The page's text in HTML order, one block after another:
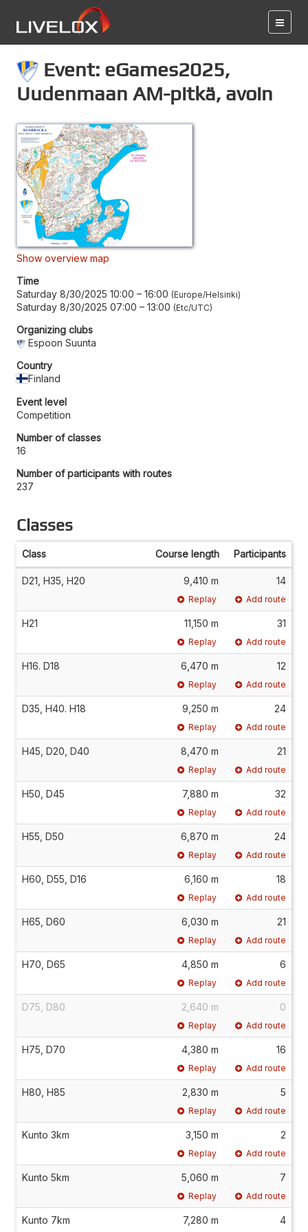
Event: eGames2025,
Uudenmaan AM-pitkä, avoin
Show overview map
Time
Saturday 8/30/2025 10:00 – 16:00 Europe/Helsinki
Saturday 8/30/2025 07:00 – 13:00 Etc/UTC
Organizing clubs
Espoon Suunta
Country
Finland
Event level
Competition
Number of classes
16
Number of participants with routes
237
Classes
Class Course length Participants
D21, H35, H20 9,410 m 14
Replay Add route
H21 11,150 m 31
Replay Add route
H16. D18 6,470 m 12
Replay Add route
D35, H40. H18 9,250 m 24
Replay Add route
H45, D20, D40 8,470 m 21
Replay Add route
H50, D45 7,880 m 32
Replay Add route
H55, D50 6,870 m 24
Replay Add route
H60, D55, D16 6,160 m 18
Replay Add route
H65, D60 6,030 m 21
Replay Add route
H70, D65 4,850 m 6
Replay Add route
D75, D80 2,640 m 0
Replay Add route
H75, D70 4,380 m 16
Replay Add route
H80, H85 2,830 m 5
Replay Add route
Kunto 3km 3,150 m 2
Replay Add route
Kunto 5km 5,060 m 7
Replay Add route
Kunto 7km 7,280 m 4